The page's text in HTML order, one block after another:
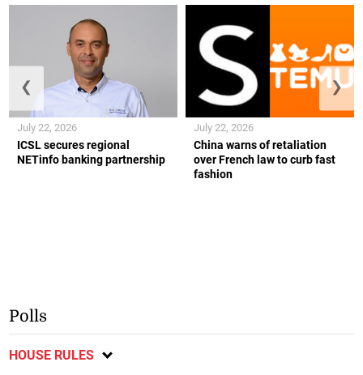
ICSL secures regional
NETinfo banking partnership
July 22, 2026
China warns of retaliation
over French law to curb fast
fashion
July 22, 2026
❮ ❯
Polls
HOUSE RULES